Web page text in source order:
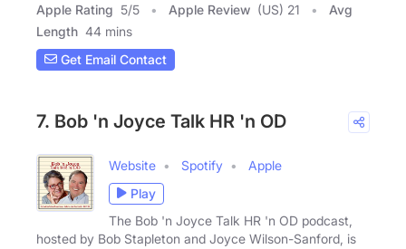
Apple Rating 5/5 Apple Review (US) 21
Avg
Length 44 mins
Get Email Contact
7. Bob 'n Joyce Talk HR 'n OD
Website Spotify
Apple
Play
The Bob 'n Joyce Talk HR 'n OD podcast,
hosted by Bob Stapleton and Joyce Wilson-Sanford, is